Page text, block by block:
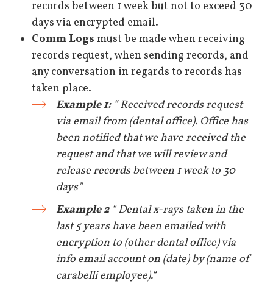
records between 1 week but not to exceed 30
days via encrypted email.
Comm Logs must be made when receiving
records request, when sending records, and
any conversation in regards to records has
taken place.
Example 1:“ Received records request
via email from (dental office). Office has
been notified that we have received the
request and that we will review and
release records between 1 week to 30
days”
Example 2“ Dental x-rays taken in the
last 5 years have been emailed with
encryption to (other dental office) via
info email account on (date) by (name of
carabelli employee).“